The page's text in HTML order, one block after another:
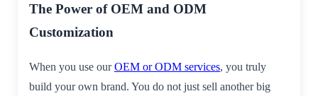
The Power of OEM and ODM
Customization
When you use ourOEM or ODM services, you truly
build your own brand. You do not just sell another big